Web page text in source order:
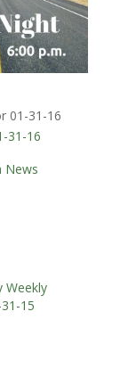
01-31-16
31-16
News
Weekly
15